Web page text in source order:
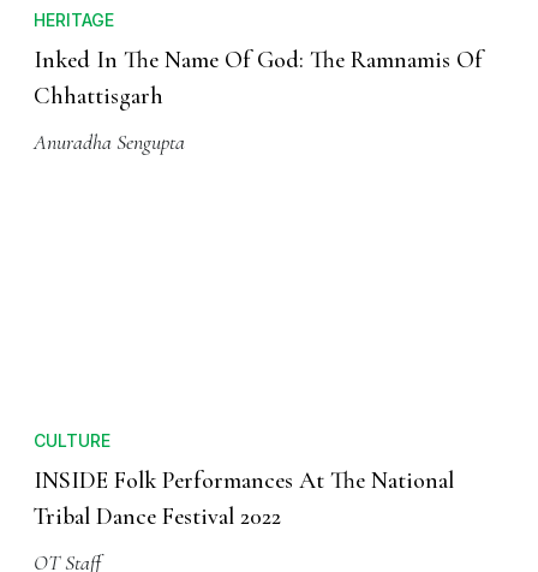
HERITAGE
Inked In The Name Of God: The Ramnamis Of
Chhattisgarh
Anuradha Sengupta
CULTURE
INSIDE Folk Performances At The National
Tribal Dance Festival 2022
OT Staff